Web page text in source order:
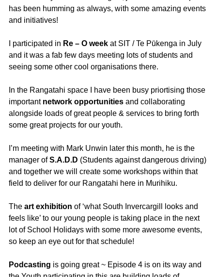
has been humming as always, with some amazing events
and initiatives!
I participated in Re – O week at SIT / Te Pūkenga in July
and it was a fab few days meeting lots of students and
seeing some other cool organisations there.
In the Rangatahi space I have been busy priortising those
important network opportunities and collaborating
alongside loads of great people & services to bring forth
some great projects for our youth.
I’m meeting with Mark Unwin later this month, he is the
manager ofS.A.D.D (Students against dangerous driving)
and together we will create some workshops within that
field to deliver for our Rangatahi here in Murihiku.
The art exhibition of ‘what South Invercargill looks and
feels like’ to our young people is taking place in the next
lot of School Holidays with some more awesome events,
so keep an eye out for that schedule!
Podcasting is going great ~ Episode 4 is on its way and